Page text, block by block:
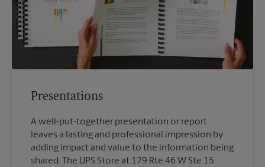
Presentations
A well-put-together presentation or report
leaves a lasting and professional impression by
adding impact and value to the information being
shared. The UPS Store at 179 Rte 46 W Ste 15